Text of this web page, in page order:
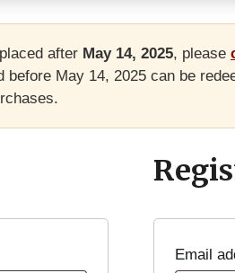
after May 14, 2025, please
May 14, 2025 can be
Email